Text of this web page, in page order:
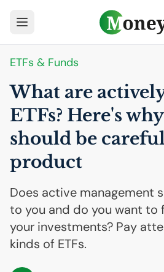
ETFs & Funds
What are
ETFs? Here's
should be
product
Does active management
to you and do you want to
your investments? Pay
kinds of ETFs.